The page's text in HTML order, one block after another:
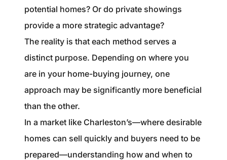
william@williamburton.co
potential homes? Or do private showings
provide a more strategic advantage?
The reality is that each method serves a
distinct purpose. Depending on where you
are in your home-buying journey, one
approach may be significantly more beneficial
than the other.
In a market like Charleston’s—where desirable
homes can sell quickly and buyers need to be
prepared—understanding how and when to